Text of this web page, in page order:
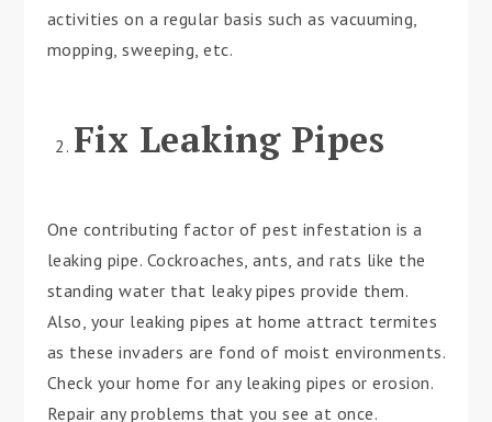
activities on a regular basis such as vacuuming,
mopping, sweeping, etc.
Fix Leaking Pipes
One contributing factor of pest infestation is a
leaking pipe. Cockroaches, ants, and rats like the
standing water that leaky pipes provide them.
Also, your leaking pipes at home attract termites
as these invaders are fond of moist environments.
Check your home for any leaking pipes or erosion.
Repair any problems that you see at once.